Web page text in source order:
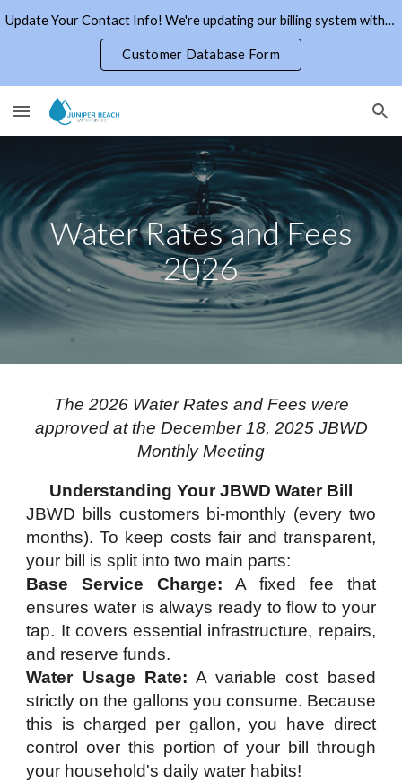
Skip to main content Skip to navigation
Update Your Contact Info! We're updating our billing system with current email addresses and phone numbers. Click the link to the right.
Customer Database Form
Water Rates and Fees
2026
The 2026 Water Rates and Fees were
approved at the December 18, 2025 JBWD
Monthly Meeting
Understanding Your JBWD Water Bill
JBWD bills customers bi-monthly (every two
months). To keep costs fair and transparent,
your bill is split into two main parts:
Base Service Charge: A fixed fee that
ensures water is always ready to flow to your
tap. It covers essential infrastructure, repairs,
and reserve funds.
Water Usage Rate: A variable cost based
strictly on the gallons you consume. Because
this is charged per gallon, you have direct
control over this portion of your bill through
your household's daily water habits!